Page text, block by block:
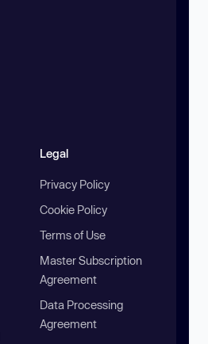
Legal
Privacy Policy
Cookie Policy
Terms of Use
Master Subscription
Agreement
Data Processing
Agreement